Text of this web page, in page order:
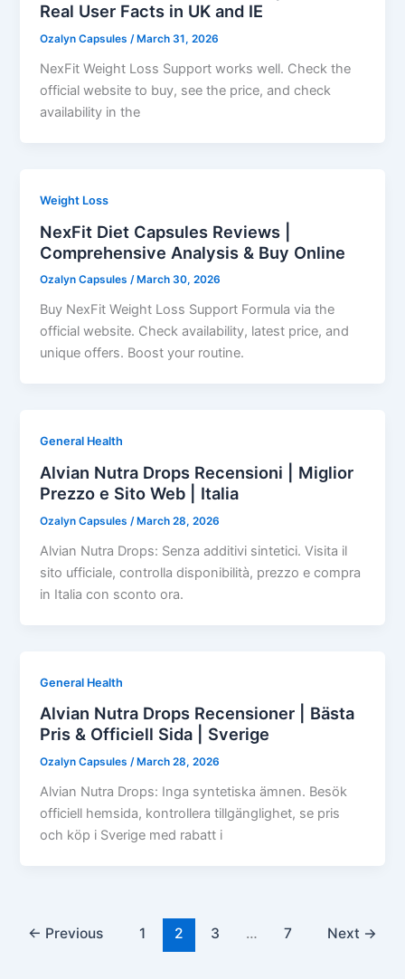
Real User Facts in UK and IE
Ozalyn Capsules/ March 31, 2026
NexFit Weight Loss Support works well. Check the
official website to buy, see the price, and check
availability in the
Weight Loss
NexFit Diet Capsules Reviews |
Comprehensive Analysis & Buy Online
Ozalyn Capsules/ March 30, 2026
Buy NexFit Weight Loss Support Formula via the
official website. Check availability, latest price, and
unique offers. Boost your routine.
General Health
Alvian Nutra Drops Recensioni | Miglior
Prezzo e Sito Web | Italia
Ozalyn Capsules/March 28, 2026
Alvian Nutra Drops: Senza additivi sintetici. Visita il
sito ufficiale, controlla disponibilità, prezzo e compra
in Italia con sconto ora.
General Health
Alvian Nutra Drops Recensioner | Bästa
Pris & Officiell Sida | Sverige
Ozalyn Capsules/ March 28, 2026
Alvian Nutra Drops: Inga syntetiska ämnen. Besök
officiell hemsida, kontrollera tillgänglighet, se pris
och köp i Sverige med rabatt i
← Previous 1 2 3 … 7 Next →